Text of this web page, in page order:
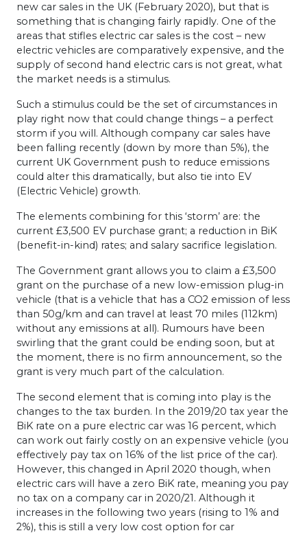
new car sales in the UK (February 2020), but that is
something that is changing fairly rapidly. One of the
areas that stifles electric car sales is the cost – new
electric vehicles are comparatively expensive, and the
supply of second hand electric cars is not great, what
the market needs is a stimulus.
Such a stimulus could be the set of circumstances in
play right now that could change things – a perfect
storm if you will. Although company car sales have
been falling recently (down by more than 5%), the
current UK Government push to reduce emissions
could alter this dramatically, but also tie into EV
(Electric Vehicle) growth.
The elements combining for this ‘storm’ are: the
current £3,500 EV purchase grant; a reduction in BiK
(benefit-in-kind) rates; and salary sacrifice legislation.
The Government grant allows you to claim a £3,500
grant on the purchase of a new low-emission plug-in
vehicle (that is a vehicle that has a CO2 emission of less
than 50g/km and can travel at least 70 miles (112km)
without any emissions at all). Rumours have been
swirling that the grant could be ending soon, but at
the moment, there is no firm announcement, so the
grant is very much part of the calculation.
The second element that is coming into play is the
changes to the tax burden. In the 2019/20 tax year the
BiK rate on a pure electric car was 16 percent, which
can work out fairly costly on an expensive vehicle (you
effectively pay tax on 16% of the list price of the car).
However, this changed in April 2020 though, when
electric cars will have a zero BiK rate, meaning you pay
no tax on a company car in 2020/21. Although it
increases in the following two years (rising to 1% and
2%), this is still a very low cost option for car